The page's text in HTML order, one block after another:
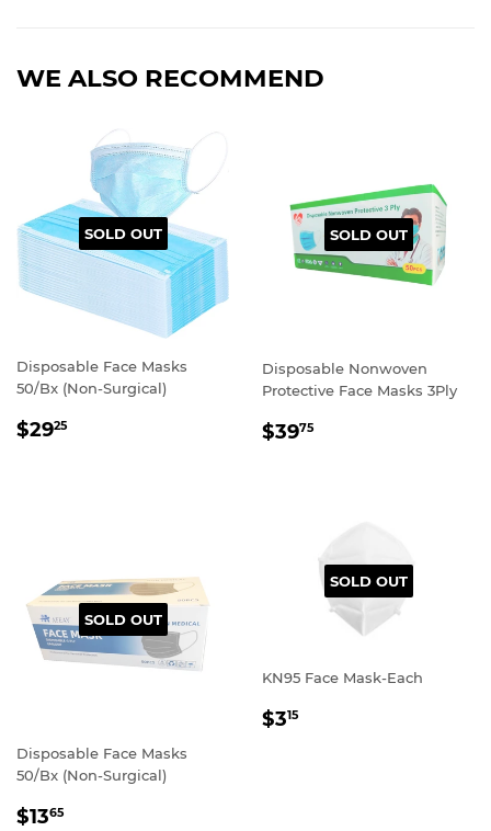
WE ALSO RECOMMEND
SOLD OUT
Disposable Face Masks
50/Bx (Non-Surgical)
REGULAR
$2925
SOLD OUT
Disposable Nonwoven
Protective Face Masks 3Ply
REGULAR
$3975
SOLD OUT
Disposable Face Masks
50/Bx (Non-Surgical)
REGULAR
$1365
SOLD OUT
KN95 Face Mask-Each
REGULAR
$315